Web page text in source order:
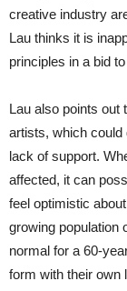
creative industry
Lau thinks it is
principles in a bid
Lau also points out
artists, which could
lack of support.
affected, it can
feel optimistic
growing population
normal for a 60-
form with their own